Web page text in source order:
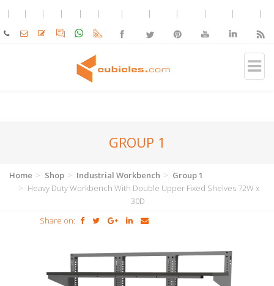
GROUP 1
Home Shop Industrial Workbench
Group 1
Heavy Duty Workbench With Double Upper Fixed Shelves 72W x
30D
Share on: